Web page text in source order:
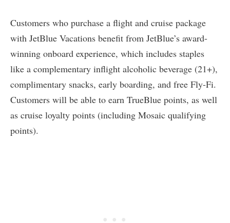
Customers who purchase a flight and cruise package
with JetBlue Vacations benefit from JetBlue’s award-
winning onboard experience, which includes staples
like a complementary inflight alcoholic beverage (21+),
complimentary snacks, early boarding, and free Fly-Fi.
Customers will be able to earn TrueBlue points, as well
as cruise loyalty points (including Mosaic qualifying
points).